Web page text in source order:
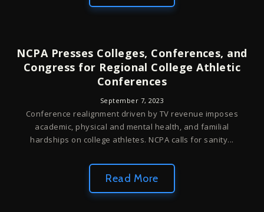
NCPA Presses Colleges, Conferences, and
Congress for Regional College Athletic
Conferences
September 7, 2023
Conference realignment driven by TV revenue imposes
academic, physical and mental health, and familial
hardships on college athletes. NCPA calls for sanity...
Read More